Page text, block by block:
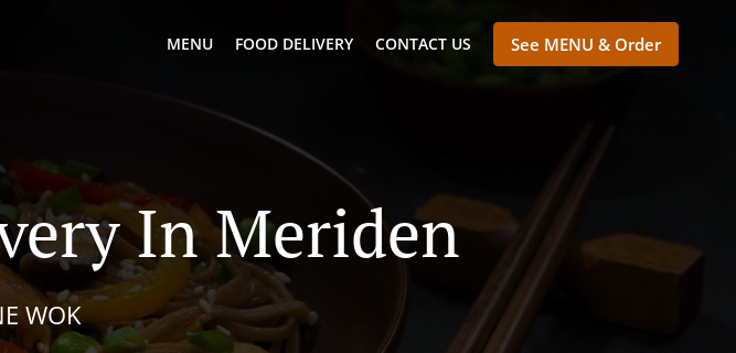
MENU FOOD DELIVERY CONTACT US See MENU & Order
In Meriden
WOK